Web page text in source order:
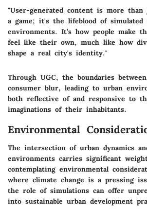
"User-generated content is more
a game; it's the lifeblood of simulated
environments. It’s how people make
feel like their own, much like how
shape a real city's identity."
Through UGC, the boundaries
consumer blur, leading to urban
both reflective of and responsive to
imaginations of their inhabitants.
Environmental
The intersection of urban dynamics
environments carries significant
contemplating environmental
where climate change is a pressing
the role of simulations can offer
into sustainable urban development